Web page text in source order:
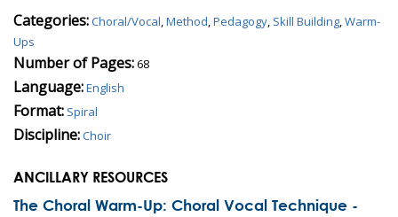
Categories:Choral/Vocal,Method,Pedagogy, Skill Building,Warm-
Ups
Number of Pages:68
Language:English
Format: Spiral
Discipline:Choir
ANCILLARY RESOURCES
The Choral Warm-Up: Choral Vocal Technique -